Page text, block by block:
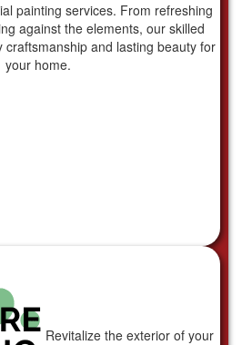
painting services. From refreshing
against the elements, our skilled
and lasting beauty for
your home.
Revitalize the exterior of your